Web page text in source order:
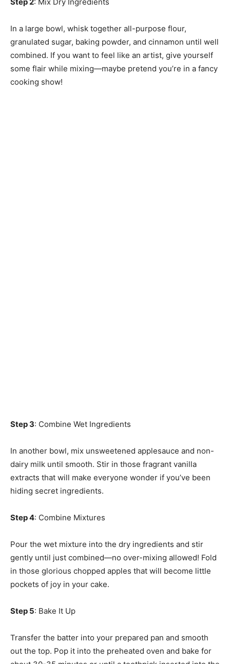
Step 2: Mix Dry Ingredients
In a large bowl, whisk together all-purpose flour,
granulated sugar, baking powder, and cinnamon until well
combined. If you want to feel like an artist, give yourself
some flair while mixing—maybe pretend you’re in a fancy
cooking show!
Step 3: Combine Wet Ingredients
In another bowl, mix unsweetened applesauce and non-
dairy milk until smooth. Stir in those fragrant vanilla
extracts that will make everyone wonder if you’ve been
hiding secret ingredients.
Step 4: Combine Mixtures
Pour the wet mixture into the dry ingredients and stir
gently until just combined—no over-mixing allowed! Fold
in those glorious chopped apples that will become little
pockets of joy in your cake.
Step 5: Bake It Up
Transfer the batter into your prepared pan and smooth
out the top. Pop it into the preheated oven and bake for